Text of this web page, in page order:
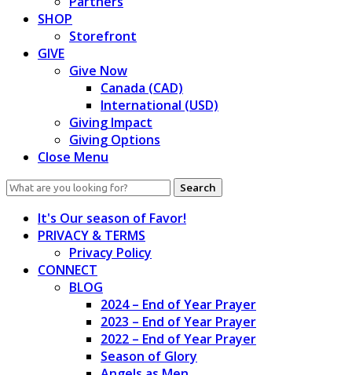
SHOP
Storefront
GIVE
Give Now
Canada (CAD)
International (USD)
Giving Impact
Giving Options
Close Menu
Search
It's Our season of Favor!
PRIVACY & TERMS
Privacy Policy
CONNECT
BLOG
2024 – End of Year Prayer
2023 – End of Year Prayer
2022 – End of Year Prayer
Season of Glory